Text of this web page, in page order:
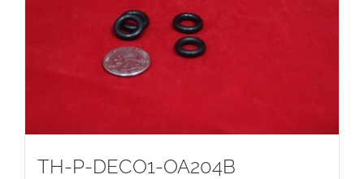
TH-P-DECO1-OA204B